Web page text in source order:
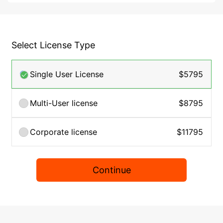
Select License Type
Single User License $5795
Multi-User license $8795
Corporate license $11795
Continue